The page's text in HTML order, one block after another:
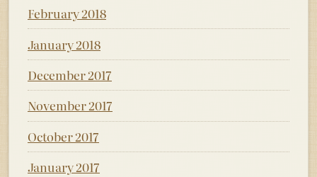
February 2018
January 2018
December 2017
November 2017
October 2017
January 2017